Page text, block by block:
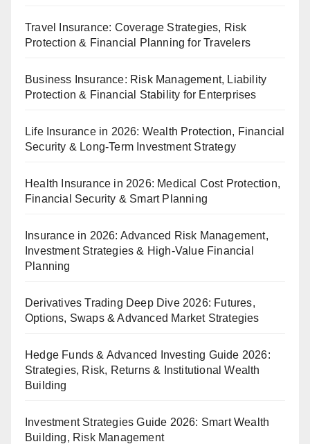
Travel Insurance: Coverage Strategies, Risk
Protection & Financial Planning for Travelers
Business Insurance: Risk Management, Liability
Protection & Financial Stability for Enterprises
Life Insurance in 2026: Wealth Protection, Financial
Security & Long-Term Investment Strategy
Health Insurance in 2026: Medical Cost Protection,
Financial Security & Smart Planning
Insurance in 2026: Advanced Risk Management,
Investment Strategies & High-Value Financial
Planning
Derivatives Trading Deep Dive 2026: Futures,
Options, Swaps & Advanced Market Strategies
Hedge Funds & Advanced Investing Guide 2026:
Strategies, Risk, Returns & Institutional Wealth
Building
Investment Strategies Guide 2026: Smart Wealth
Building, Risk Management